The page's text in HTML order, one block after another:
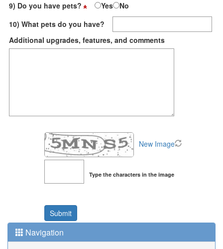
9) Do you have pets? Yes
No
10) What pets do you have?
Additional upgrades, features, and comments
New Image
Type the characters in the image
Navigation